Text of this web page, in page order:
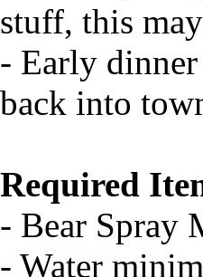
stuff, this
- Early
back into
Required
- Bear Spray
- Water